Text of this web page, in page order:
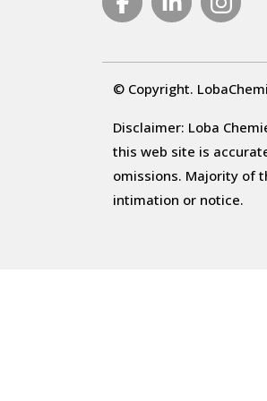
© Copyright.
Disclaimer: Loba
this web site is
omissions. Majority of
intimation or notice.